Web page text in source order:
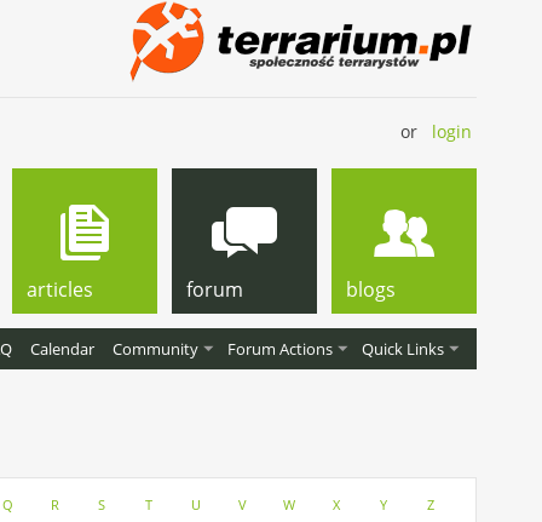
or login
articles forum
Calendar Community Forum Actions Quick Links
blogs
Q R S T U V W X Y Z